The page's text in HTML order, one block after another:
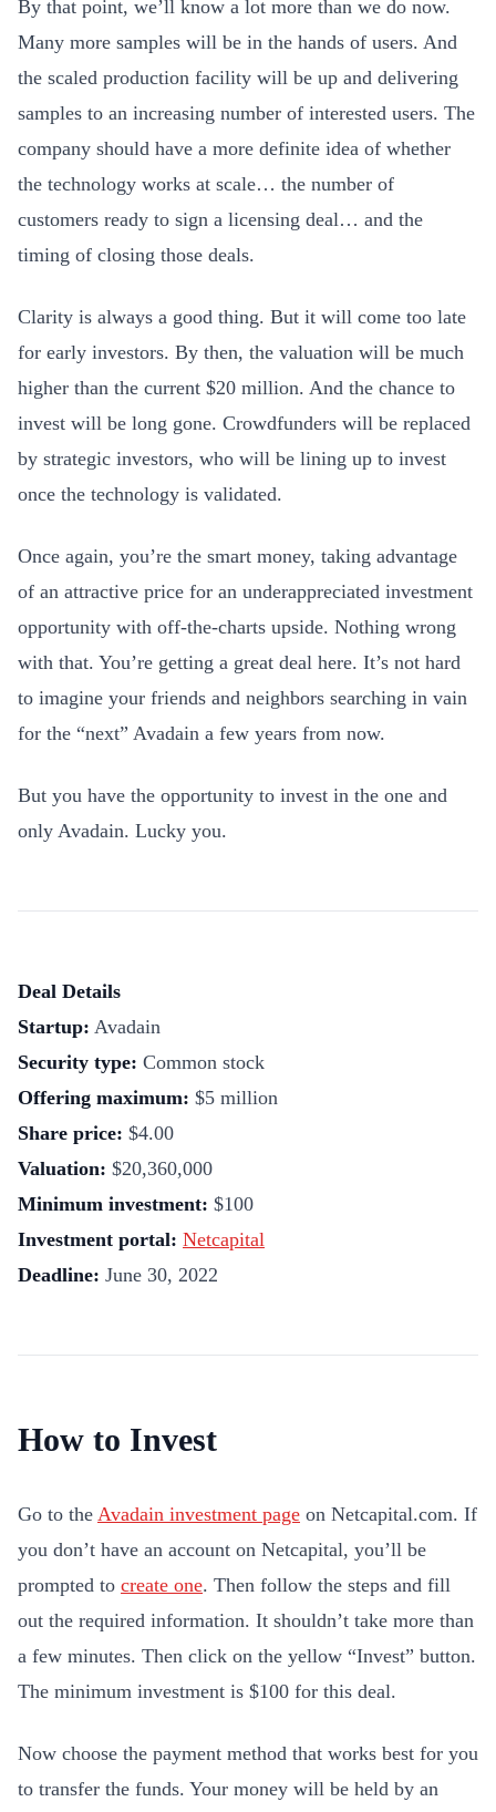
By that point, we’ll know a lot more than we do now.
Many more samples will be in the hands of users. And
the scaled production facility will be up and delivering
samples to an increasing number of interested users. The
company should have a more definite idea of whether
the technology works at scale… the number of
customers ready to sign a licensing deal… and the
timing of closing those deals.
Clarity is always a good thing. But it will come too late
for early investors. By then, the valuation will be much
higher than the current $20 million. And the chance to
invest will be long gone. Crowdfunders will be replaced
by strategic investors, who will be lining up to invest
once the technology is validated.
Once again, you’re the smart money, taking advantage
of an attractive price for an underappreciated investment
opportunity with off-the-charts upside. Nothing wrong
with that. You’re getting a great deal here. It’s not hard
to imagine your friends and neighbors searching in vain
for the “next” Avadain a few years from now.
But you have the opportunity to invest in the one and
only Avadain. Lucky you.
Deal Details
Startup: Avadain
Security type: Common stock
Offering maximum: $5 million
Share price: $4.00
Valuation: $20,360,000
Minimum investment: $100
Investment portal: Netcapital
Deadline: June 30, 2022
How to Invest
Go to the Avadain investment page on Netcapital.com. If
you don’t have an account on Netcapital, you’ll be
prompted to create one. Then follow the steps and fill
out the required information. It shouldn’t take more than
a few minutes. Then click on the yellow “Invest” button.
The minimum investment is $100 for this deal.
Now choose the payment method that works best for you
to transfer the funds. Your money will be held by an